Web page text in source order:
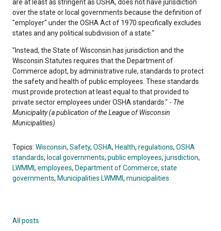
are at least as stringent as OSHA, does not have jurisdiction
over the state or local governments because the definition of
"employer" under the OSHA Act of 1970 specifically excludes
states and any political subdivision of a state."
"Instead, the State of Wisconsin has jurisdiction and the
Wisconsin Statutes requires that the Department of
Commerce adopt, by administrative rule, standards to protect
the safety and health of public employees. These standards
must provide protection at least equal to that provided to
private sector employees under OSHA standards." - The
Municipality (a publication of the League of Wisconsin
Municipalities)
Topics: Wisconsin, Safety, OSHA, Health, regulations, OSHA
standards, local governments, public employees, jurisdiction,
LWMMI , employees, Department of Commerce, state
governments, Municipalities LWMMI , municipalities
All posts